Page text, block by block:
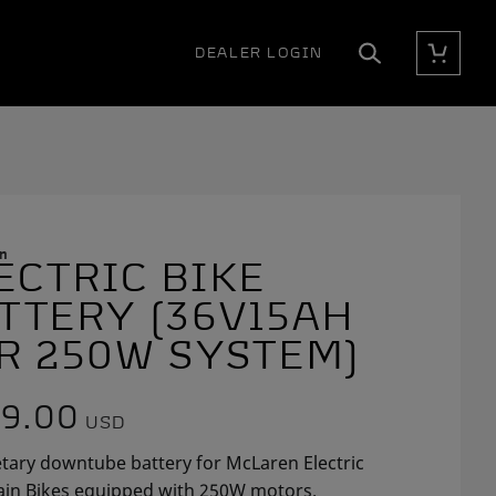
DEALER LOGIN
SearchCart
BIKE
(36V15AH
250W SYSTEM)
USD
downtube battery for McLaren Electric
Bikes equipped with 250W motors.